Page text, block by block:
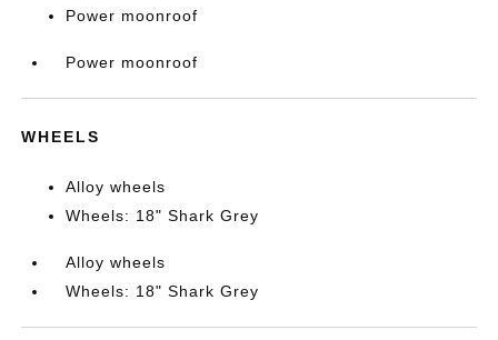
Power moonroof
Power moonroof
WHEELS
Alloy wheels
Wheels: 18" Shark Grey
Alloy wheels
Wheels: 18" Shark Grey